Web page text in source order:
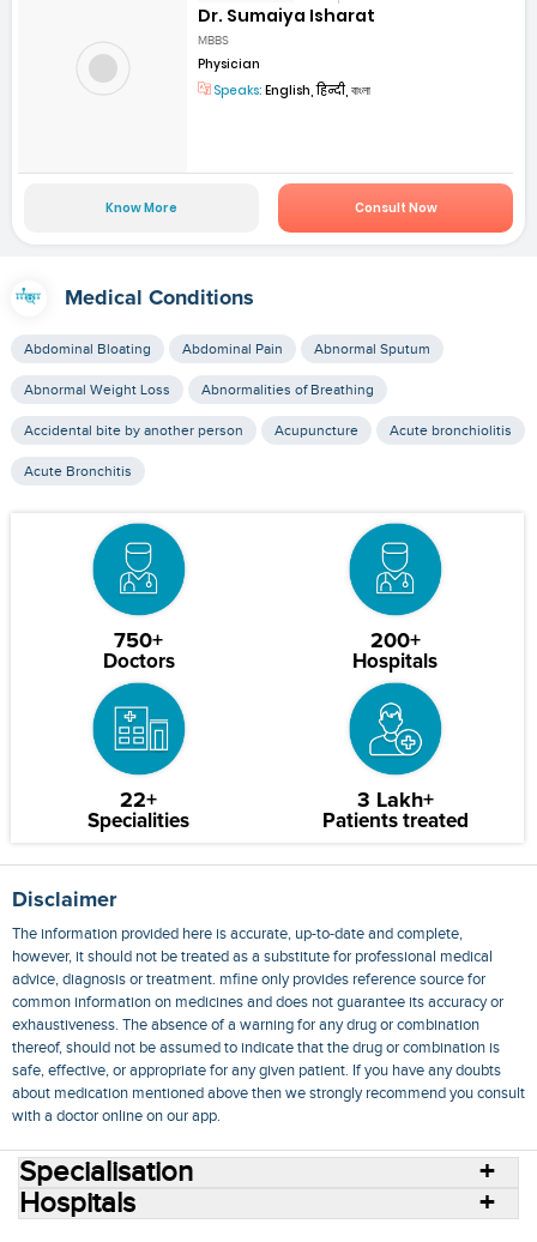
Dr. Sumaiya Isharat
MBBS
Physician
Speaks: English, हिन्दी, বাংলা
Know More Consult Now
Medical Conditions
Abdominal Bloating Abdominal Pain Abnormal Sputum
Abnormal Weight Loss Abnormalities of Breathing
Accidental bite by another person Acupuncture Acute bronchiolitis
Acute Bronchitis
750+
Doctors
200+
Hospitals
22+
Specialities
3 Lakh+
Patients treated
Disclaimer
The information provided here is accurate, up-to-date and complete,
however, it should not be treated as a substitute for professional medical
advice, diagnosis or treatment. mfine only provides reference source for
common information on medicines and does not guarantee its accuracy or
exhaustiveness. The absence of a warning for any drug or combination
thereof, should not be assumed to indicate that the drug or combination is
safe, effective, or appropriate for any given patient. If you have any doubts
about medication mentioned above then we strongly recommend you consult
with a doctor online on our app.
Specialisation
Hospitals